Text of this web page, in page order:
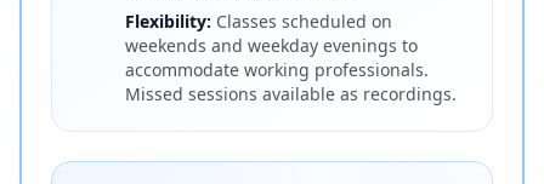
Flexibility: Classes scheduled on
weekends and weekday evenings to
accommodate working professionals.
Missed sessions available as recordings.